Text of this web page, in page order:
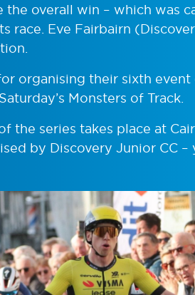
the overall win – which was
race. Eve Fairbairn
organising their sixth
Monsters of Track.
the series takes place at
by Discovery Junior CC